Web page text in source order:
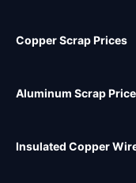
Copper Scrap Prices
Aluminum Scrap
Insulated Copper